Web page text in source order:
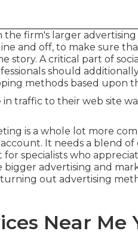
firm's larger
and off, to make sure
story. A critical part of
should
methods based upon
in traffic to their web site
is a whole lot more
It needs a blend of
specialists who
advertising and
out advertising
Near Me